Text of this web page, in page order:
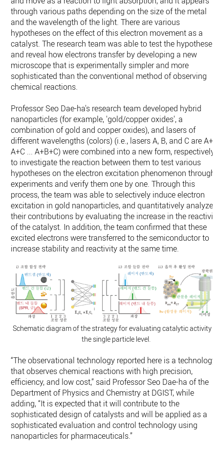
through various paths depending on the size of the metal
and the wavelength of the light. There are various
hypotheses on the effect of this electron movement as a
catalyst. The research team was able to test the hypotheses
and reveal how electrons transfer by developing a new
microscope that is experimentally simpler and more
sophisticated than the conventional method of observing
chemical reactions.
Professor Seo Dae-ha's research team developed hybrid
nanoparticles (for example, 'gold/copper oxides', a
combination of gold and copper oxides), and lasers of
different wavelengths (colors) (i.e., lasers A, B, and C are
A+C ... A+B+C) were combined into a new form, respectively,
to investigate the reaction between them to test various
hypotheses on the electron excitation phenomenon through
experiments and verify them one by one. Through this
process, the team was able to selectively induce electron
excitation in gold nanoparticles, and quantitatively analyze
their contributions by evaluating the increase in the
of the catalyst. In addition, the team confirmed that these
excited electrons were transferred to the semiconductor to
increase stability and reactivity at the same time.
Schematic diagram of the strategy for evaluating catalytic activity at
the single particle level.
“The observational technology reported here is a technology
that observes chemical reactions with high precision,
efficiency, and low cost,” said Professor Seo Dae-ha of the
Department of Physics and Chemistry at DGIST, while
adding, “It is expected that it will contribute to the
sophisticated design of catalysts and will be applied as a
sophisticated evaluation and control technology using
nanoparticles for pharmaceuticals.”